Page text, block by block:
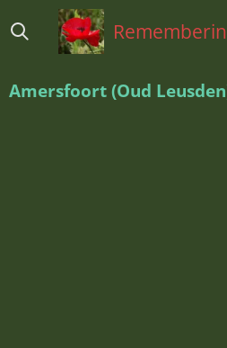
direct
hoofdinhoud
Amersfoort (Oud